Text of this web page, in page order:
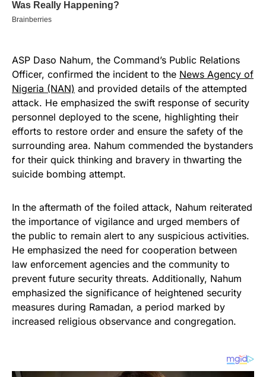
ASP Daso Nahum, the Command’s Public Relations
Officer, confirmed the incident to the News Agency of
Nigeria (NAN) and provided details of the attempted
attack. He emphasized the swift response of security
personnel deployed to the scene, highlighting their
efforts to restore order and ensure the safety of the
surrounding area. Nahum commended the bystanders
for their quick thinking and bravery in thwarting the
suicide bombing attempt.
In the aftermath of the foiled attack, Nahum reiterated
the importance of vigilance and urged members of
the public to remain alert to any suspicious activities.
He emphasized the need for cooperation between
law enforcement agencies and the community to
prevent future security threats. Additionally, Nahum
emphasized the significance of heightened security
measures during Ramadan, a period marked by
increased religious observance and congregation.